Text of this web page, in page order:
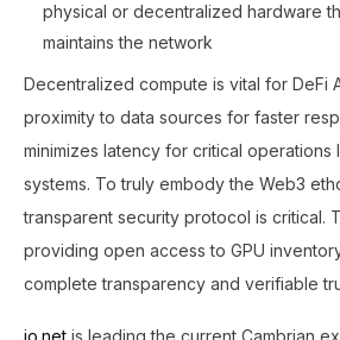
physical or decentralized hardware
maintains the network
Decentralized compute is vital for DeFi
proximity to data sources for faster
minimizes latency for critical operations
systems​. To truly embody the Web3
transparent security protocol is critical.
providing open access to GPU
complete transparency and verifiable